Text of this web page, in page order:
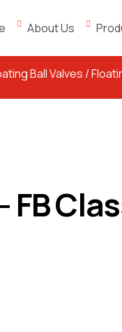
About Us
Ball Valves /
FB